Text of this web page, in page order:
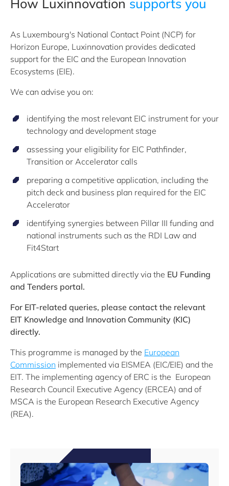
How Luxinnovation supports you
As Luxembourg's National Contact Point (NCP) for
Horizon Europe, Luxinnovation provides dedicated
support for the EIC and the European Innovation
Ecosystems (EIE).
We can advise you on:
identifying the most relevant EIC instrument for your
technology and development stage
assessing your eligibility for EIC Pathfinder,
Transition or Accelerator calls
preparing a competitive application, including the
pitch deck and business plan required for the EIC
Accelerator
identifying synergies between Pillar III funding and
national instruments such as the RDI Law and
Fit4Start
Applications are submitted directly via the EU Funding
and Tenders portal.
For EIT-related queries, please contact the relevant
EIT Knowledge and Innovation Community (KIC)
directly.
This programme is managed by the European
Commission implemented via EISMEA (EIC/EIE) and the
EIT. The implementing agency of ERC is the European
Research Council Executive Agency (ERCEA) and of
MSCA is the European Research Executive Agency
(REA).